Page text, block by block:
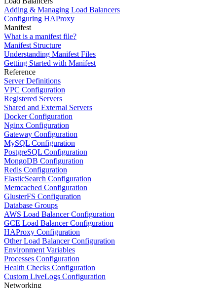
Adding & Managing Load Balancers
Configuring HAProxy
Manifest
What is a manifest file?
Manifest Structure
Understanding Manifest Files
Getting Started with Manifest
Reference
Server Definitions
VPC Configuration
Registered Servers
Shared and External Servers
Docker Configuration
Nginx Configuration
Gateway Configuration
MySQL Configuration
PostgreSQL Configuration
MongoDB Configuration
Redis Configuration
ElasticSearch Configuration
Memcached Configuration
GlusterFS Configuration
Database Groups
AWS Load Balancer Configuration
GCE Load Balancer Configuration
HAProxy Configuration
Other Load Balancer Configuration
Environment Variables
Processes Configuration
Health Checks Configuration
Custom LiveLogs Configuration
Networking